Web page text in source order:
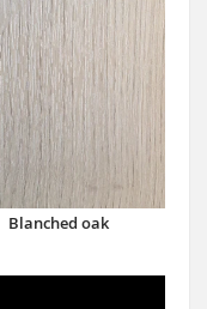
Blanched oak